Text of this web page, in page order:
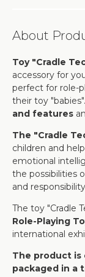
About
Toy "Cradle
accessory for
perfect for role-
their toy
and features
The "Cradle
children and
emotional
the possibilities
and
The toy "Cradle
Role-Playing
international
The product is
packaged in a